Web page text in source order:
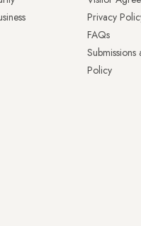
Privacy
FAQs
Submissions
Policy